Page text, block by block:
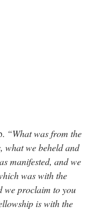
“What was from the
what we beheld and
manifested, and we
was with the
we proclaim to you
is with the